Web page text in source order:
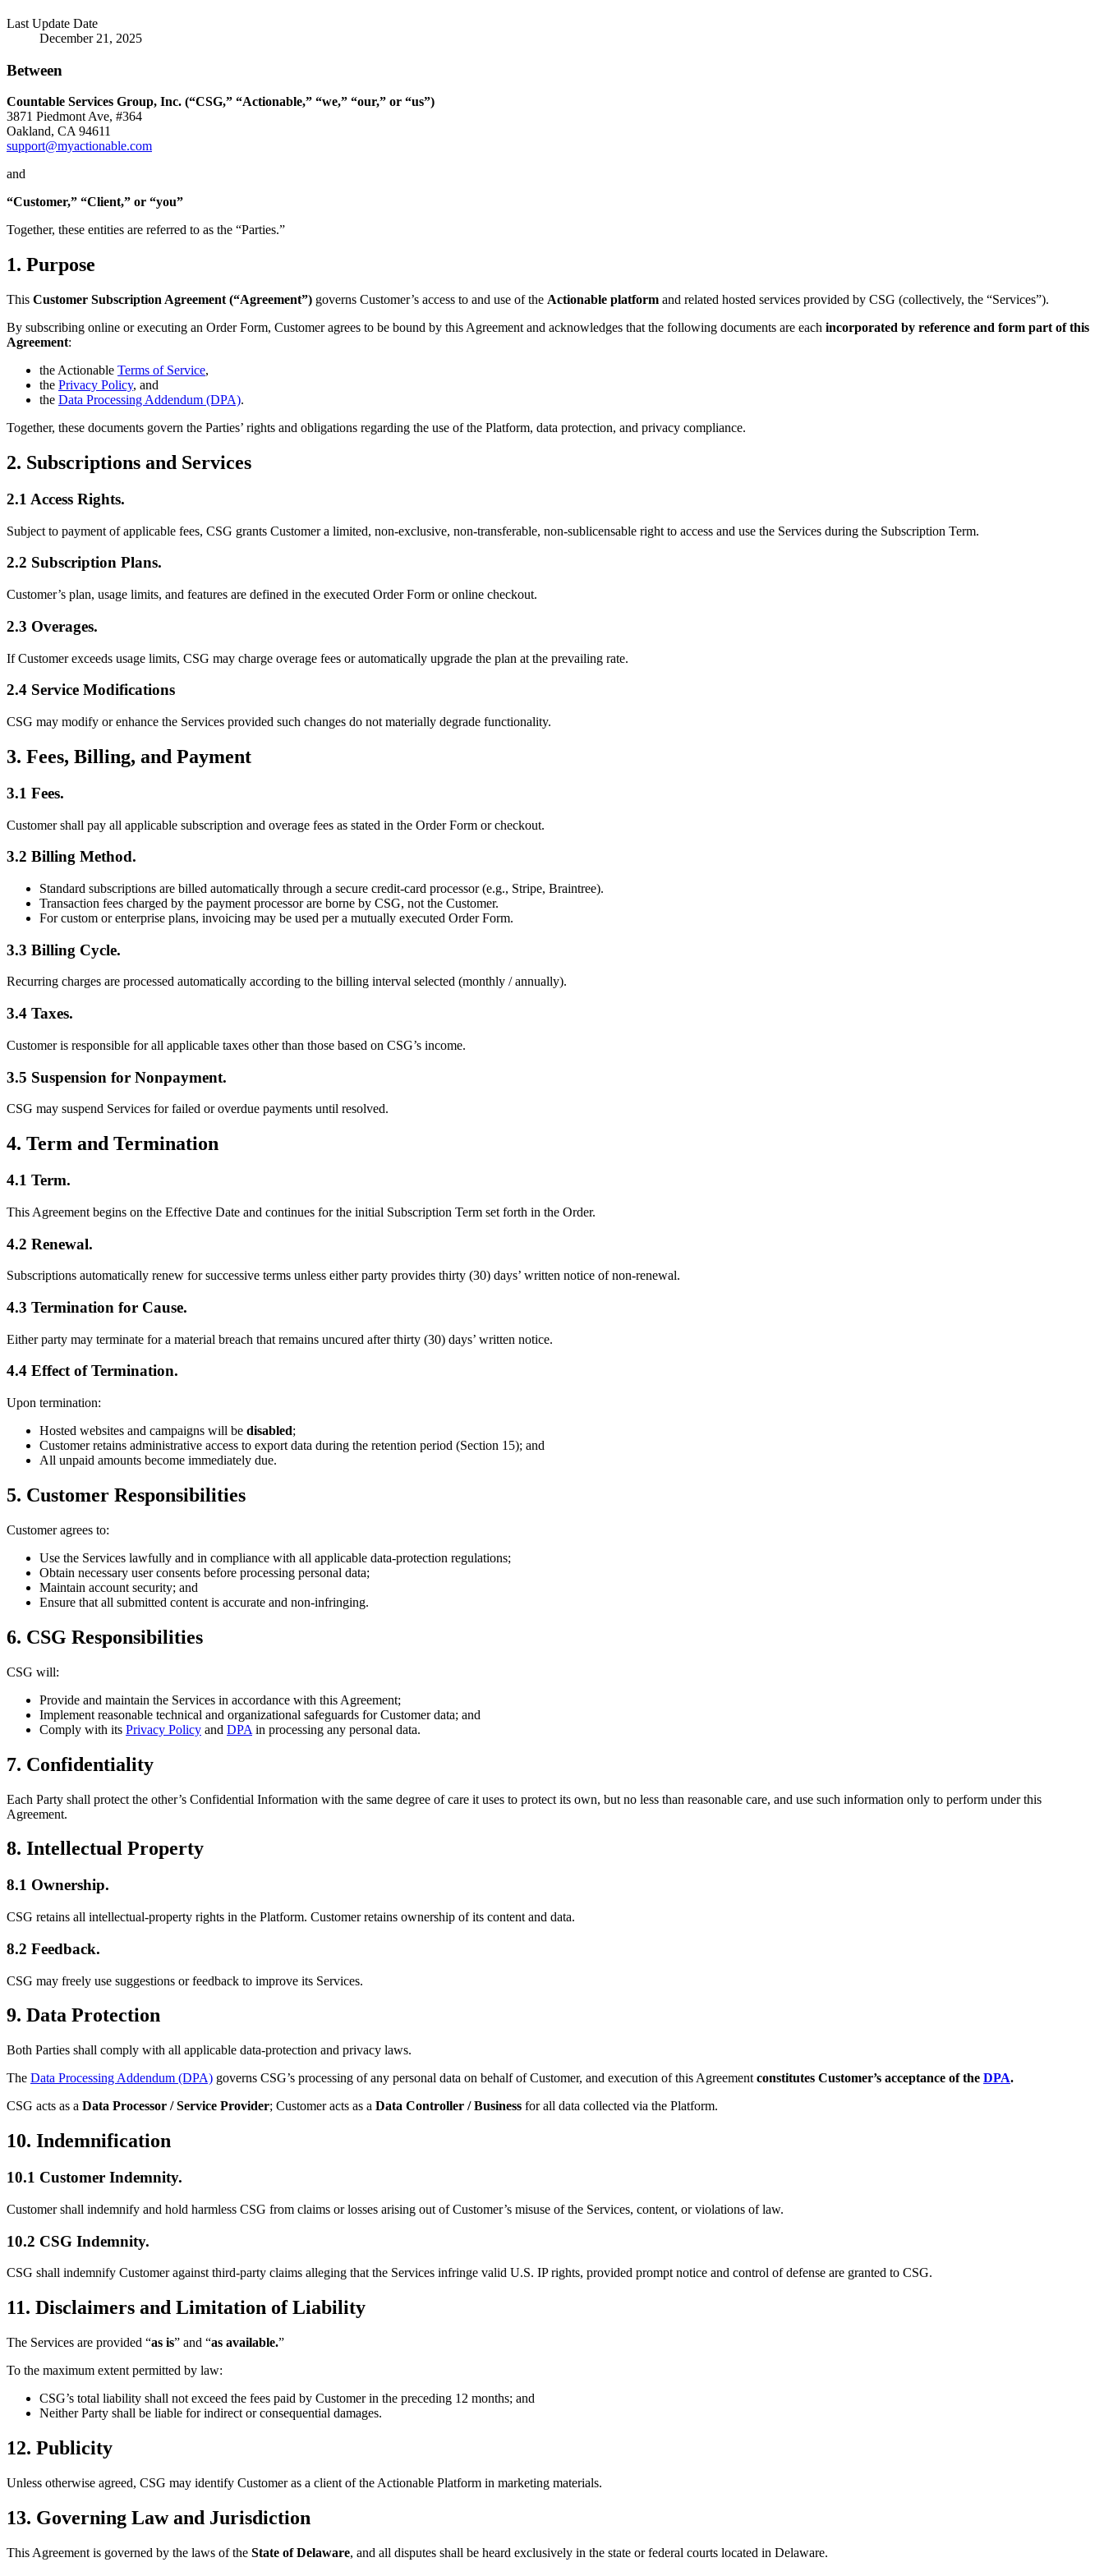
Last Update Date
December 21, 2025
Between
Countable Services Group, Inc. (“CSG,” “Actionable,” “we,” “our,” or “us”)
3871 Piedmont Ave, #364
Oakland, CA 94611
support@myactionable.com
and
“Customer,” “Client,” or “you”
Together, these entities are referred to as the “Parties.”
1. Purpose
This Customer Subscription Agreement (“Agreement”) governs Customer’s access to and use of the Actionable platform and related hosted services provided by CSG (collectively, the “Services”).
By subscribing online or executing an Order Form, Customer agrees to be bound by this Agreement and acknowledges that the following documents are each incorporated by reference and form part of this
Agreement:
the Actionable Terms of Service,
the Privacy Policy, and
the Data Processing Addendum (DPA).
Together, these documents govern the Parties’ rights and obligations regarding the use of the Platform, data protection, and privacy compliance.
2. Subscriptions and Services
2.1 Access Rights.
Subject to payment of applicable fees, CSG grants Customer a limited, non-exclusive, non-transferable, non-sublicensable right to access and use the Services during the Subscription Term.
2.2 Subscription Plans.
Customer’s plan, usage limits, and features are defined in the executed Order Form or online checkout.
2.3 Overages.
If Customer exceeds usage limits, CSG may charge overage fees or automatically upgrade the plan at the prevailing rate.
2.4 Service Modifications
CSG may modify or enhance the Services provided such changes do not materially degrade functionality.
3. Fees, Billing, and Payment
3.1 Fees.
Customer shall pay all applicable subscription and overage fees as stated in the Order Form or checkout.
3.2 Billing Method.
Standard subscriptions are billed automatically through a secure credit-card processor (e.g., Stripe, Braintree).
Transaction fees charged by the payment processor are borne by CSG, not the Customer.
For custom or enterprise plans, invoicing may be used per a mutually executed Order Form.
3.3 Billing Cycle.
Recurring charges are processed automatically according to the billing interval selected (monthly / annually).
3.4 Taxes.
Customer is responsible for all applicable taxes other than those based on CSG’s income.
3.5 Suspension for Nonpayment.
CSG may suspend Services for failed or overdue payments until resolved.
4. Term and Termination
4.1 Term.
This Agreement begins on the Effective Date and continues for the initial Subscription Term set forth in the Order.
4.2 Renewal.
Subscriptions automatically renew for successive terms unless either party provides thirty (30) days’ written notice of non-renewal.
4.3 Termination for Cause.
Either party may terminate for a material breach that remains uncured after thirty (30) days’ written notice.
4.4 Effect of Termination.
Upon termination:
Hosted websites and campaigns will be disabled;
Customer retains administrative access to export data during the retention period (Section 15); and
All unpaid amounts become immediately due.
5. Customer Responsibilities
Customer agrees to:
Use the Services lawfully and in compliance with all applicable data-protection regulations;
Obtain necessary user consents before processing personal data;
Maintain account security; and
Ensure that all submitted content is accurate and non-infringing.
6. CSG Responsibilities
CSG will:
Provide and maintain the Services in accordance with this Agreement;
Implement reasonable technical and organizational safeguards for Customer data; and
Comply with its Privacy Policy and DPA in processing any personal data.
7. Confidentiality
Each Party shall protect the other’s Confidential Information with the same degree of care it uses to protect its own, but no less than reasonable care, and use such information only to perform under this
Agreement.
8. Intellectual Property
8.1 Ownership.
CSG retains all intellectual-property rights in the Platform. Customer retains ownership of its content and data.
8.2 Feedback.
CSG may freely use suggestions or feedback to improve its Services.
9. Data Protection
Both Parties shall comply with all applicable data-protection and privacy laws.
The Data Processing Addendum (DPA) governs CSG’s processing of any personal data on behalf of Customer, and execution of this Agreement constitutes Customer’s acceptance of the DPA.
CSG acts as a Data Processor / Service Provider; Customer acts as a Data Controller / Business for all data collected via the Platform.
10. Indemnification
10.1 Customer Indemnity.
Customer shall indemnify and hold harmless CSG from claims or losses arising out of Customer’s misuse of the Services, content, or violations of law.
10.2 CSG Indemnity.
CSG shall indemnify Customer against third-party claims alleging that the Services infringe valid U.S. IP rights, provided prompt notice and control of defense are granted to CSG.
11. Disclaimers and Limitation of Liability
The Services are provided “as is” and “as available.”
To the maximum extent permitted by law:
CSG’s total liability shall not exceed the fees paid by Customer in the preceding 12 months; and
Neither Party shall be liable for indirect or consequential damages.
12. Publicity
Unless otherwise agreed, CSG may identify Customer as a client of the Actionable Platform in marketing materials.
13. Governing Law and Jurisdiction
This Agreement is governed by the laws of the State of Delaware, and all disputes shall be heard exclusively in the state or federal courts located in Delaware.